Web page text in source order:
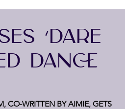
‘DARE
DANCE
CO-WRITTEN BY AIMIE, GETS